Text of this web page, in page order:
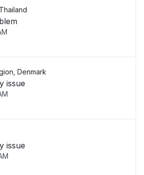
Denmark
issue
issue